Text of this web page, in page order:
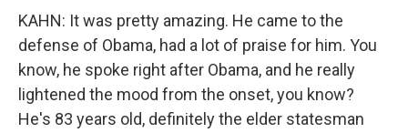
KAHN: It was pretty amazing. He came to the
defense of Obama, had a lot of praise for him. You
know, he spoke right after Obama, and he really
lightened the mood from the onset, you know?
He's 83 years old, definitely the elder statesman